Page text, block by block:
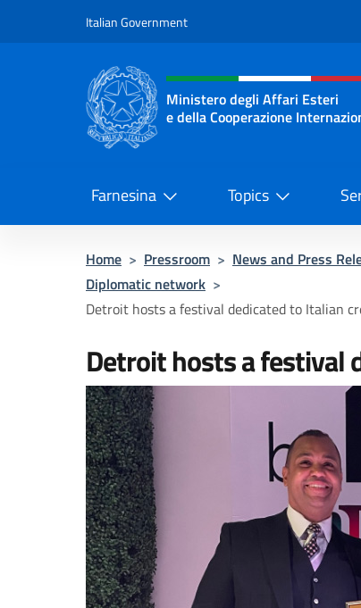
Italian Government
Header, social and
Ministero degli Affari Esteri
e della Cooperazione
Farnesina Topics
Home > Pressroom > News and Press
Diplomatic network >
Detroit hosts a festival dedicated to Italian
Detroit hosts a festival